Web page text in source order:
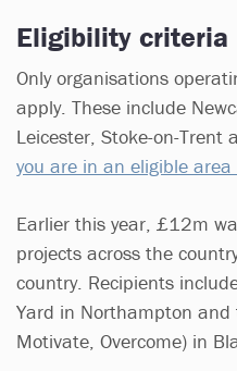
Eligibility criteria
Only organisations
apply. These include
Leicester, Stoke-on-Trent
you are in an eligible area
Earlier this year, £12m
projects across the
country. Recipients
Yard in Northampton and
Motivate, Overcome) in